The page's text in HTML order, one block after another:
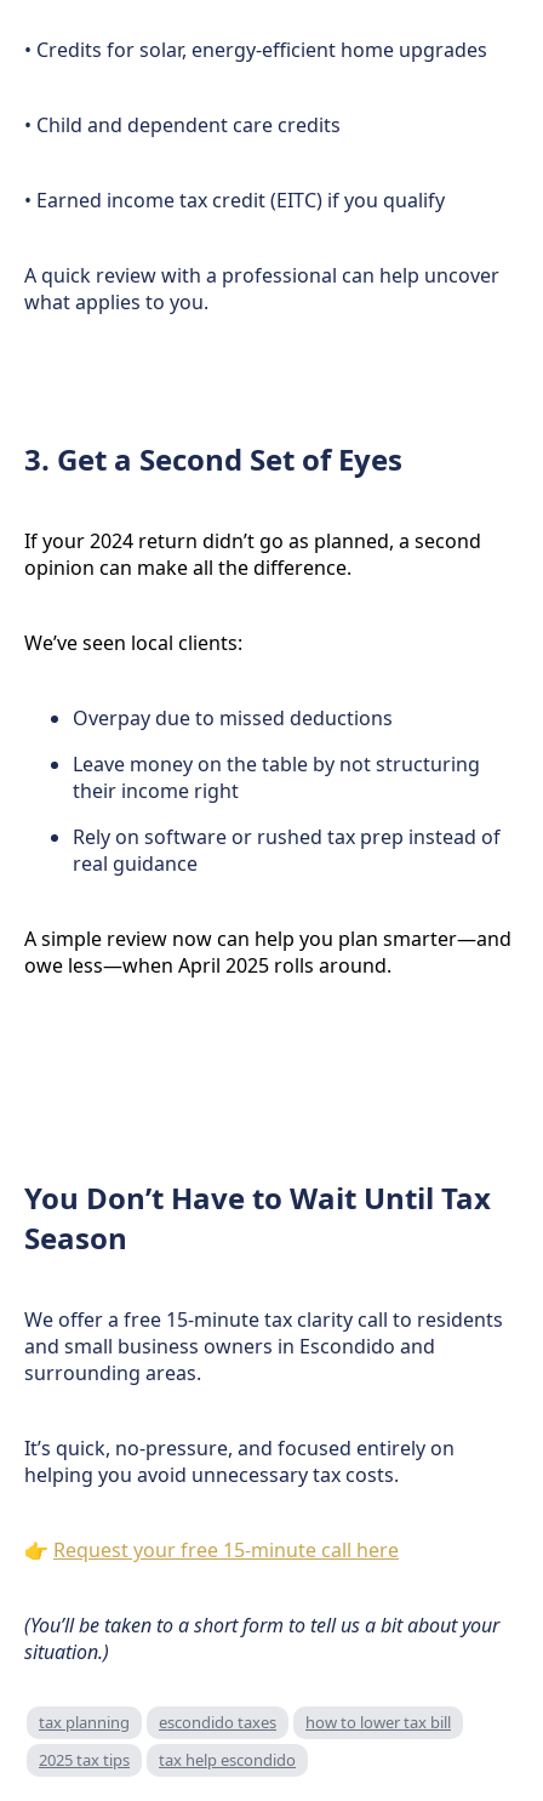
• Credits for solar, energy-efficient home upgrades
• Child and dependent care credits
• Earned income tax credit (EITC) if you qualify
A quick review with a professional can help uncover
what applies to you.
3. Get a Second Set of Eyes
If your 2024 return didn’t go as planned, a second
opinion can make all the difference.
We’ve seen local clients:
Overpay due to missed deductions
Leave money on the table by not structuring
their income right
Rely on software or rushed tax prep instead of
real guidance
A simple review now can help you plan smarter—and
owe less—when April 2025 rolls around.
You Don’t Have to Wait Until Tax
Season
We offer a free 15-minute tax clarity call to residents
and small business owners in Escondido and
surrounding areas.
It’s quick, no-pressure, and focused entirely on
helping you avoid unnecessary tax costs.
👉 Request your free 15-minute call here
(You’ll be taken to a short form to tell us a bit about your
situation.)
tax planning escondido taxes
how to lower tax bill
2025 tax tips
tax help escondido